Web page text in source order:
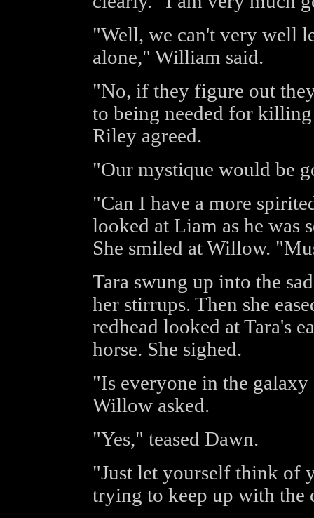
"Well, we can't very well
alone," William said.
"No, if they figure out
to being needed for
Riley agreed.
"Our mystique would be
"Can I have a more
looked at Liam as he was
She smiled at Willow.
Tara swung up into the
her stirrups. Then she
redhead looked at Tara's
horse. She sighed.
"Is everyone in the galaxy
Willow asked.
"Yes," teased Dawn.
"Just let yourself think of
trying to keep up with the